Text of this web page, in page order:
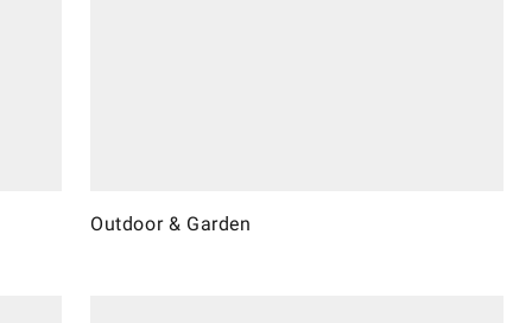
Outdoor & Garden